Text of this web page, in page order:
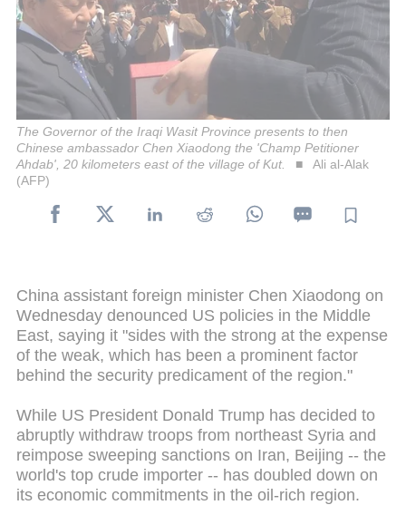
The Governor of the Iraqi Wasit Province presents to then
Chinese ambassador Chen Xiaodong the 'Champ Petitioner
Ahdab', 20 kilometers east of the village of Kut.
Ali al-Alak
(AFP)
China assistant foreign minister Chen Xiaodong on
Wednesday denounced US policies in the Middle
East, saying it "sides with the strong at the expense
of the weak, which has been a prominent factor
behind the security predicament of the region."
While US President Donald Trump has decided to
abruptly withdraw troops from northeast Syria and
reimpose sweeping sanctions on Iran, Beijing -- the
world's top crude importer -- has doubled down on
its economic commitments in the oil-rich region.